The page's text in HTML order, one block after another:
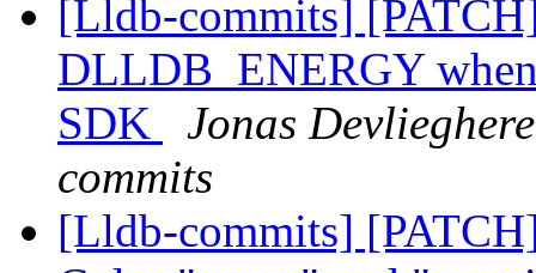
[Lldb-commits]
DLLDB_ENERGY
SDK
Jonas
commits
[Lldb-commits]